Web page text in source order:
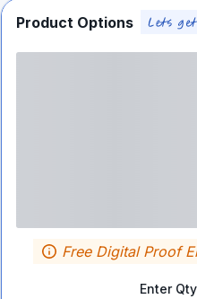
Product Options
Enter Qty
Free Digital Proof